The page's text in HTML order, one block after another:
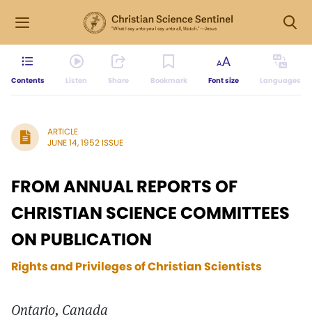
Contents Listen Share Bookmark Font size Languages
ARTICLE
JUNE 14, 1952 ISSUE
FROM ANNUAL REPORTS OF
CHRISTIAN SCIENCE COMMITTEES
ON PUBLICATION
Rights and Privileges of Christian Scientists
Ontario, Canada